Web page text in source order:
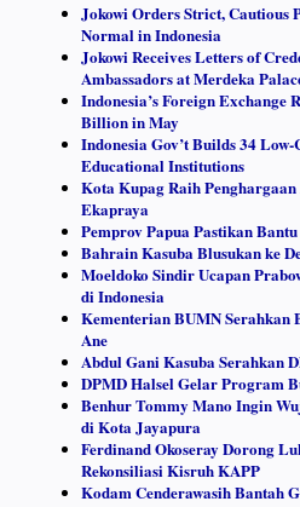
Jokowi Orders Strict, Cautious
Normal in Indonesia
Jokowi Receives Letters of
Ambassadors at Merdeka
Indonesia’s Foreign Exchange
Billion in May
Indonesia Gov’t Builds 34
Educational Institutions
Kota Kupag Raih
Ekapraya
Pemprov Papua Pastikan
Bahrain Kasuba Blusukan ke
Moeldoko Sindir Ucapan
di Indonesia
Kementerian BUMN Serahkan
Ane
Abdul Gani Kasuba Serahkan
DPMD Halsel Gelar Program
Benhur Tommy Mano Ingin
di Kota Jayapura
Ferdinand Okoseray Dorong
Rekonsiliasi Kisruh KAPP
Kodam Cenderawasih Bantah